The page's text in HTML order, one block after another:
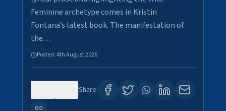
Feminine archetype comes in Kristin
Fontana’s latest book. The manifestation of
the…
Posted:4th August 2026
Share: